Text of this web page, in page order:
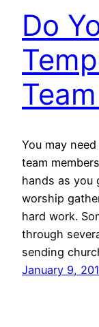
Do
You may
team
hands as you
worship
hard work.
through
sending
January 9,